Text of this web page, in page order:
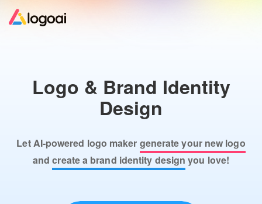
Logo Maker
Logo Ideas
Pricing
Logo & Brand Identity
Design
Let AI-powered logo maker generate your new logo
andcreate a brand identity design you love!